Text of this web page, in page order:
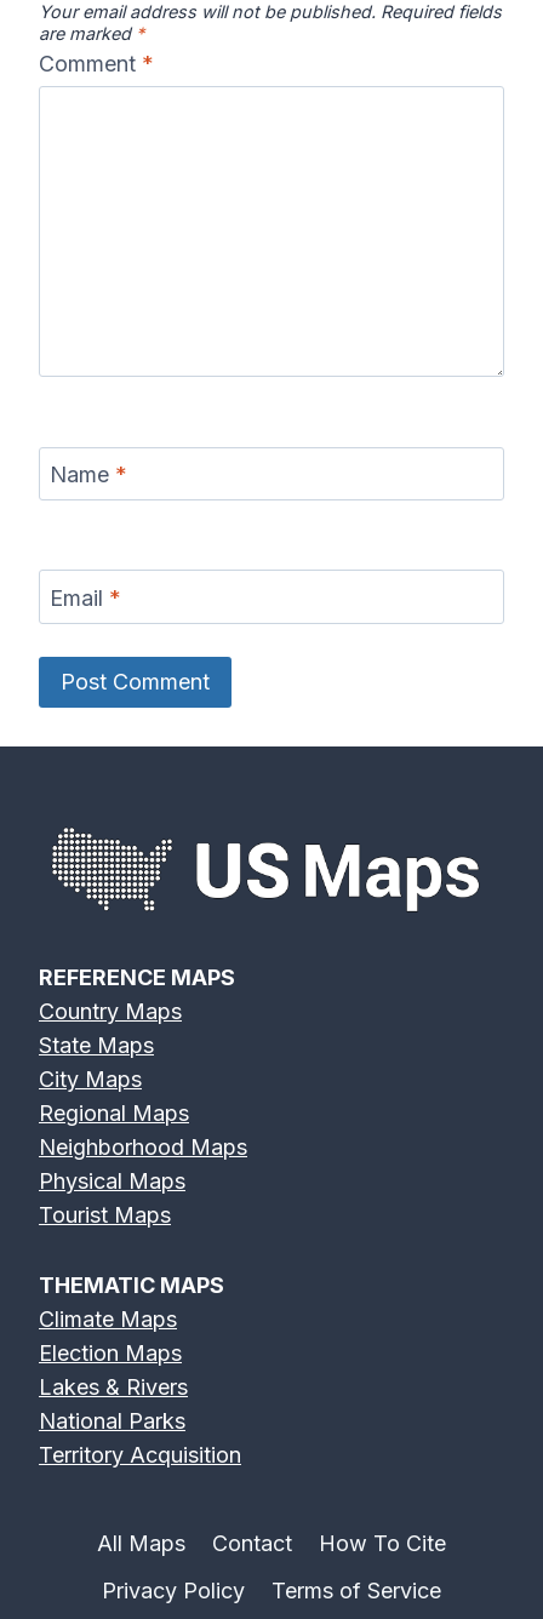
Your email address will not be published. Required fields
are marked *
Comment *
Name *
Email *
REFERENCE MAPS
Country Maps
State Maps
City Maps
Regional Maps
Neighborhood Maps
Physical Maps
Tourist Maps
THEMATIC MAPS
Climate Maps
Election Maps
Lakes & Rivers
National Parks
Territory Acquisition
All Maps Contact
How To Cite
Privacy Policy
Terms of Service